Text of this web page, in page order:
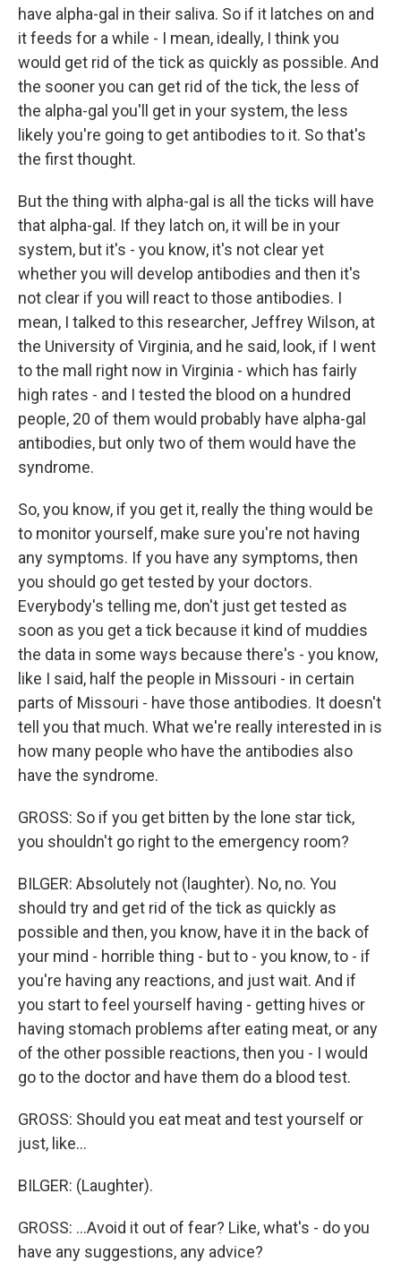
have alpha-gal in their saliva. So if it latches on and
it feeds for a while - I mean, ideally, I think you
would get rid of the tick as quickly as possible. And
the sooner you can get rid of the tick, the less of
the alpha-gal you'll get in your system, the less
likely you're going to get antibodies to it. So that's
the first thought.
But the thing with alpha-gal is all the ticks will have
that alpha-gal. If they latch on, it will be in your
system, but it's - you know, it's not clear yet
whether you will develop antibodies and then it's
not clear if you will react to those antibodies. I
mean, I talked to this researcher, Jeffrey Wilson, at
the University of Virginia, and he said, look, if I went
to the mall right now in Virginia - which has fairly
high rates - and I tested the blood on a hundred
people, 20 of them would probably have alpha-gal
antibodies, but only two of them would have the
syndrome.
So, you know, if you get it, really the thing would be
to monitor yourself, make sure you're not having
any symptoms. If you have any symptoms, then
you should go get tested by your doctors.
Everybody's telling me, don't just get tested as
soon as you get a tick because it kind of muddies
the data in some ways because there's - you know,
like I said, half the people in Missouri - in certain
parts of Missouri - have those antibodies. It doesn't
tell you that much. What we're really interested in is
how many people who have the antibodies also
have the syndrome.
GROSS: So if you get bitten by the lone star tick,
you shouldn't go right to the emergency room?
BILGER: Absolutely not (laughter). No, no. You
should try and get rid of the tick as quickly as
possible and then, you know, have it in the back of
your mind - horrible thing - but to - you know, to - if
you're having any reactions, and just wait. And if
you start to feel yourself having - getting hives or
having stomach problems after eating meat, or any
of the other possible reactions, then you - I would
go to the doctor and have them do a blood test.
GROSS: Should you eat meat and test yourself or
just, like...
BILGER: (Laughter).
GROSS: ...Avoid it out of fear? Like, what's - do you
have any suggestions, any advice?